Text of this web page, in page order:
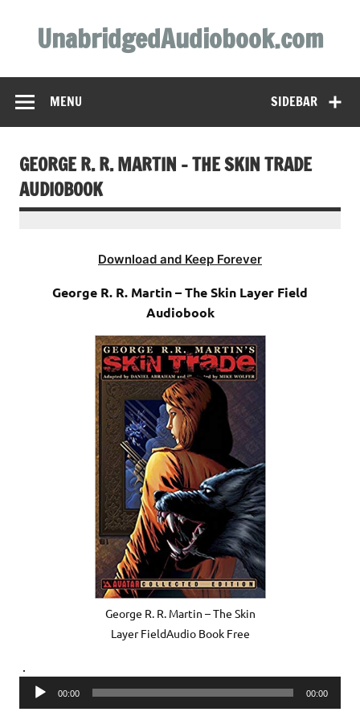
contentUnabridgedAudiobook.com
SIDEBAR
MENU
GEORGE R. R. MARTIN – THE SKIN TRADE
AUDIOBOOK
Download and Keep Forever
George R. R. Martin – The Skin Layer Field
Audiobook
George R. R. Martin – The Skin
Layer FieldAudio Book Free
.
Audio
Player
00:00 00:00